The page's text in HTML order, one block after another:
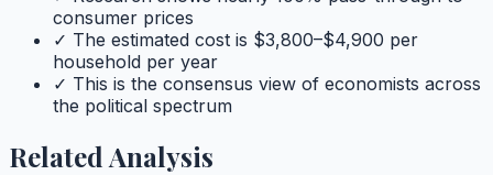
consumer prices
✓ The estimated cost is $3,800–$4,900 per
household per year
✓ This is the consensus view of economists across
the political spectrum
Related Analysis